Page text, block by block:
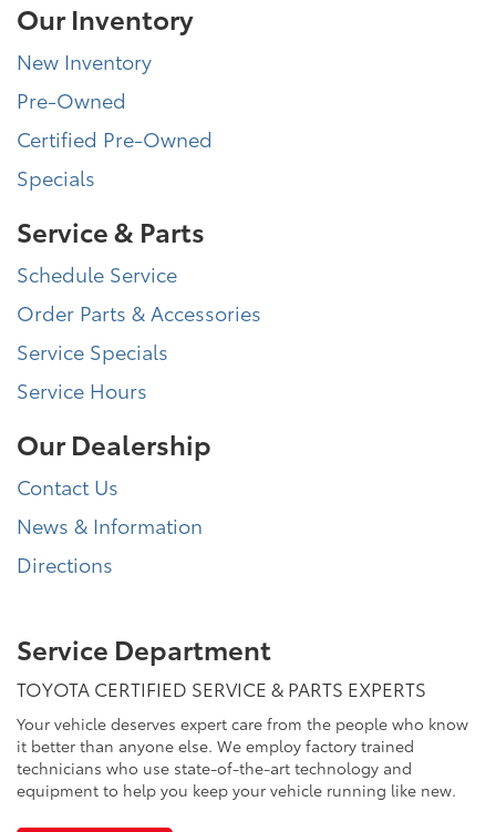
Our Inventory
New Inventory
Pre-Owned
Certified Pre-Owned
Specials
Service & Parts
Schedule Service
Order Parts & Accessories
Service Specials
Service Hours
Our Dealership
Contact Us
News & Information
Directions
Service Department
TOYOTA CERTIFIED SERVICE & PARTS EXPERTS
Your vehicle deserves expert care from the people who know
it better than anyone else. We employ factory trained
technicians who use state-of-the-art technology and
equipment to help you keep your vehicle running like new.